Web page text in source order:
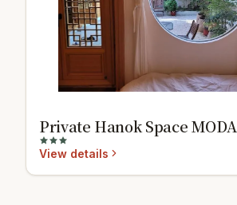
Private Hanok Space MODA
View details